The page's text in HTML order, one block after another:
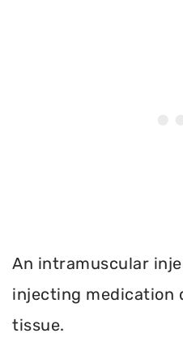
An intramuscular
injecting medication
tissue.